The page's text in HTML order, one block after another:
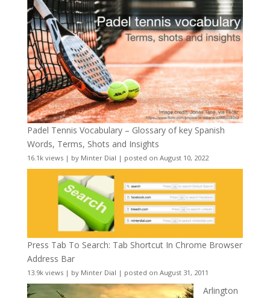
Padel Tennis Vocabulary – Glossary of key Spanish
Words, Terms, Shots and Insights
16.1k views| by Minter Dial | posted on August 10, 2022
Press Tab To Search: Tab Shortcut In Chrome Browser
Address Bar
13.9k views| by Minter Dial | posted on August 31, 2011
Arlington